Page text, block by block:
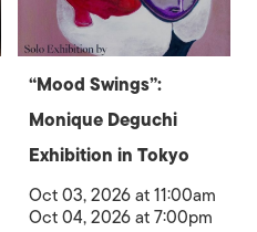
“Mood Swings”:
Monique Deguchi
Exhibition in Tokyo
Oct 03, 2026 at 11:00am
Oct 04, 2026 at 7:00pm